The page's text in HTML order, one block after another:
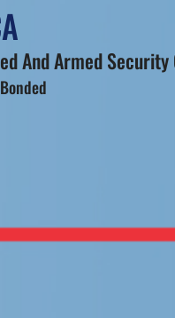
And Armed